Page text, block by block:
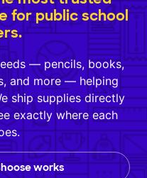
for public school
— pencils, books,
and more — helping
ship supplies directly
exactly where each
works